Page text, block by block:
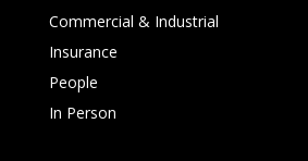
Commercial & Industrial
Insurance
People
In Person